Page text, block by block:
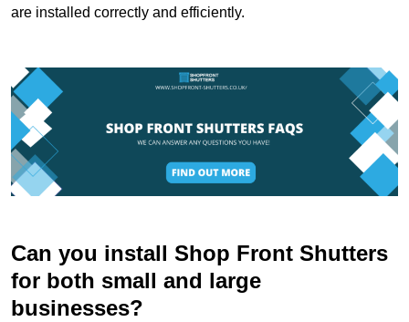
are installed correctly and efficiently.
Can you install Shop Front Shutters
for both small and large
businesses?